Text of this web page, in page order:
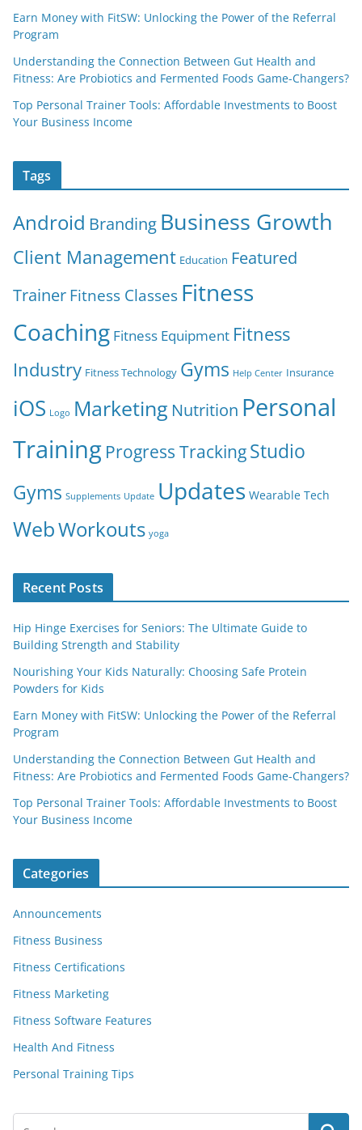
Earn Money with FitSW: Unlocking the Power of the Referral
Program
Understanding the Connection Between Gut Health and
Fitness: Are Probiotics and Fermented Foods Game-Changers?
Top Personal Trainer Tools: Affordable Investments to Boost
Your Business Income
Tags
Android Branding Business Growth
Client Management Education Featured
TrainerFitness Classes Fitness
Coaching Fitness Equipment Fitness
Industry Fitness Technology Gyms Help Center Insurance
iOS Logo Marketing Nutrition Personal
Training Progress TrackingStudio
Gyms Supplements Update Updates Wearable Tech
WebWorkouts yoga
Recent Posts
Hip Hinge Exercises for Seniors: The Ultimate Guide to
Building Strength and Stability
Nourishing Your Kids Naturally: Choosing Safe Protein
Powders for Kids
Earn Money with FitSW: Unlocking the Power of the Referral
Program
Understanding the Connection Between Gut Health and
Fitness: Are Probiotics and Fermented Foods Game-Changers?
Top Personal Trainer Tools: Affordable Investments to Boost
Your Business Income
Categories
Announcements
Fitness Business
Fitness Certifications
Fitness Marketing
Fitness Software Features
Health And Fitness
Personal Training Tips